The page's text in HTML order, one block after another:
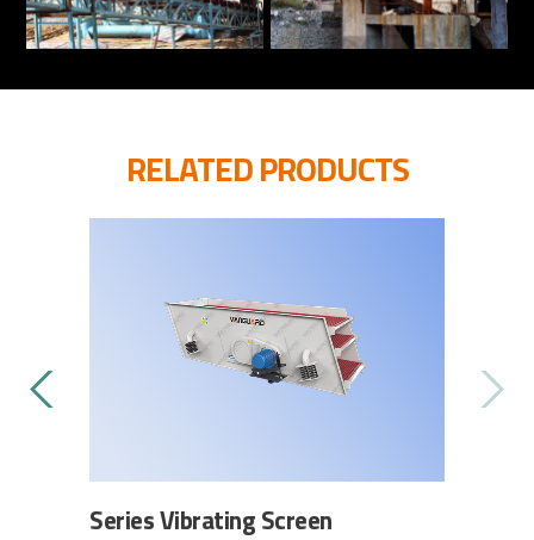
RELATED PRODUCTS
Feeder Series Self-Aligning Damping